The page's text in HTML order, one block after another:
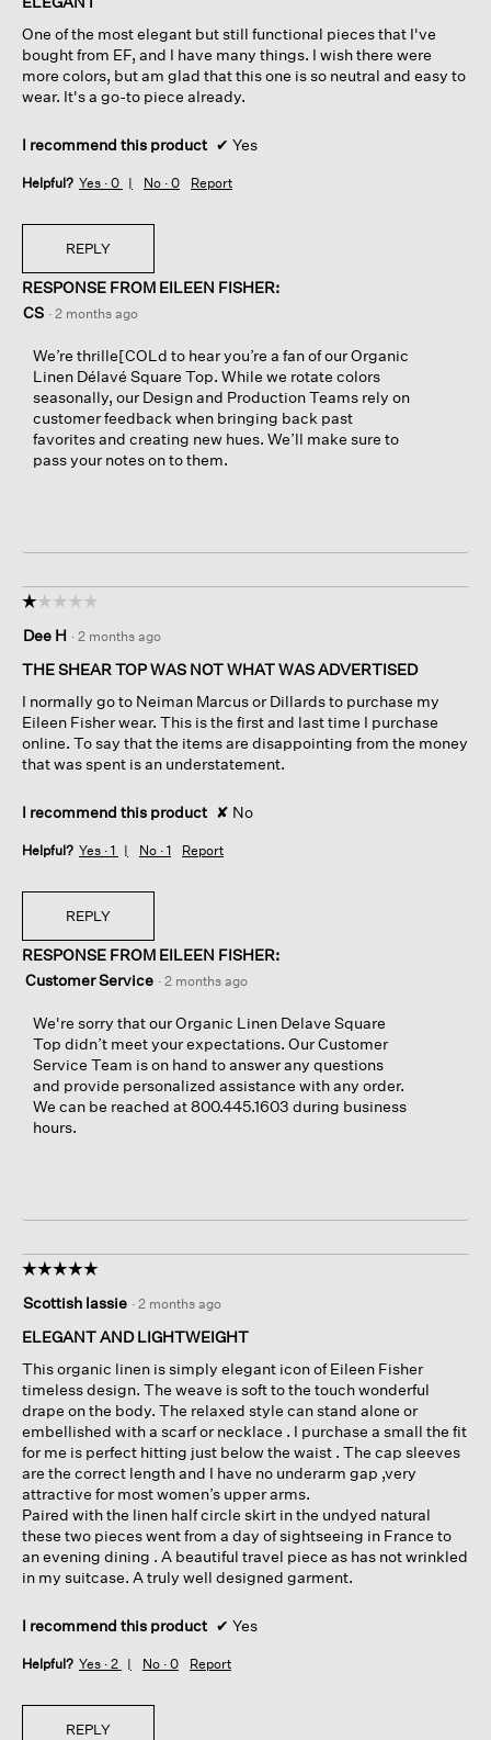
stars.
One of the most elegant but still functional pieces that I've
bought from EF, and I have many things. I wish there were
more colors, but am glad that this one is so neutral and easy to
wear. It's a go-to piece already.
I recommend this product ✔ Yes
Helpful? Yes · 0 No · 0 Report
REPLY
RESPONSE FROM EILEEN FISHER:
CS · 2 months ago
We’re thrille[COLd to hear you’re a fan of our Organic
Linen Délavé Square Top. While we rotate colors
seasonally, our Design and Production Teams rely on
customer feedback when bringing back past
favorites and creating new hues. We’ll make sure to
pass your notes on to them.
☆☆☆☆☆
☆☆☆☆☆
out
of
stars.
Dee H · 2 months ago
THE SHEAR TOP WAS NOT WHAT WAS ADVERTISED
I normally go to Neiman Marcus or Dillards to purchase my
Eileen Fisher wear. This is the first and last time I purchase
online. To say that the items are disappointing from the money
that was spent is an understatement.
I recommend this product ✘ No
Helpful? Yes · 1 No · 1 Report
REPLY
RESPONSE FROM EILEEN FISHER:
Customer Service · 2 months ago
We're sorry that our Organic Linen Delave Square
Top didn’t meet your expectations. Our Customer
Service Team is on hand to answer any questions
and provide personalized assistance with any order.
We can be reached at 800.445.1603 during business
hours.
☆☆☆☆☆
☆☆☆☆☆
out
of
stars.
Scottish lassie · 2 months ago
ELEGANT AND LIGHTWEIGHT
This organic linen is simply elegant icon of Eileen Fisher
timeless design. The weave is soft to the touch wonderful
drape on the body. The relaxed style can stand alone or
embellished with a scarf or necklace . I purchase a small the fit
for me is perfect hitting just below the waist . The cap sleeves
are the correct length and I have no underarm gap ,very
attractive for most women’s upper arms.
Paired with the linen half circle skirt in the undyed natural
these two pieces went from a day of sightseeing in France to
an evening dining . A beautiful travel piece as has not wrinkled
in my suitcase. A truly well designed garment.
I recommend this product ✔ Yes
Helpful? Yes · 2 No · 0 Report
REPLY